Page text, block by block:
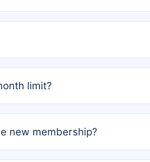
limit?
new membership?